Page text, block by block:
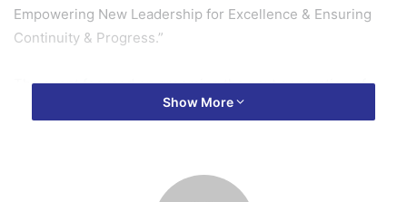
Empowering New Leadership for Excellence & Ensuring
Continuity & Progress.”
The event focused on grooming the next generation of
student health professionals for impactful leadership and
In his speech, Mr. Frimpong emphasized the critical role of
Show More